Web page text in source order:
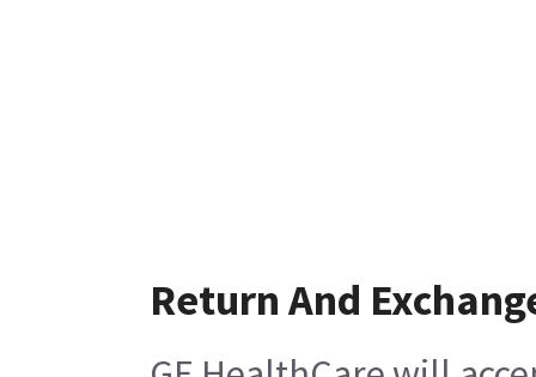
Return And